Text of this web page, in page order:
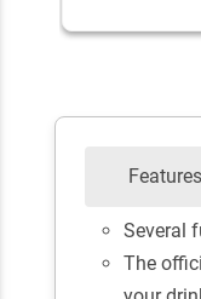
Several
The